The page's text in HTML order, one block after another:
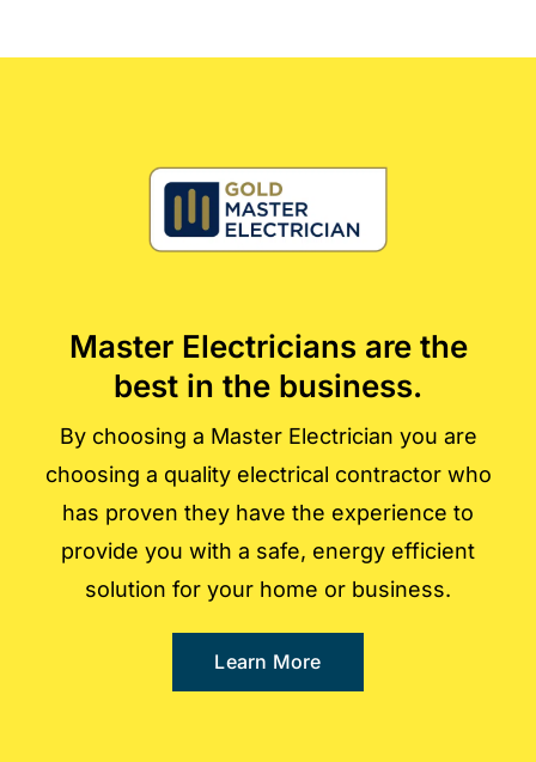
Master Electricians are the
best in the business.
By choosing a Master Electrician you are
choosing a quality electrical contractor who
has proven they have the experience to
provide you with a safe, energy efficient
solution for your home or business.
Learn More